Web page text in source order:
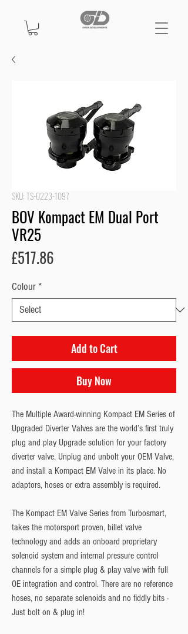
SKU: TS-0223-1097
BOV Kompact EM Dual Port
VR25
£517.86
Colour *
Add to Cart
Buy Now
The Multiple Award-winning Kompact EM Series of
Upgraded Diverter Valves are the world’s first truly
plug and play Upgrade solution for your factory
diverter valve. Unplug and unbolt your OEM Valve,
and install a Kompact EM Valve in its place. No
adaptors, hoses or extra assembly is required.
The Kompact EM Valve Series from Turbosmart,
takes the motorsport proven, billet valve
technology and adds an onboard proprietary
solenoid system and internal pressure control
channels for a simple plug & play valve with full
OE integration and control. There are no reference
hoses, no separate solenoids and no fiddly bits -
Just bolt on & plug in!